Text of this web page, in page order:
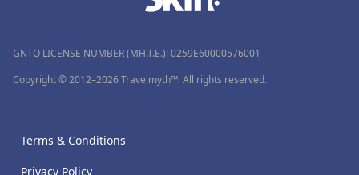
GNTO LICENSE NUMBER (MH.T.E.): 0259Ε60000576001
Copyright © 2012–2026 Travelmyth™. All rights reserved.
Terms & Conditions
Privacy Policy